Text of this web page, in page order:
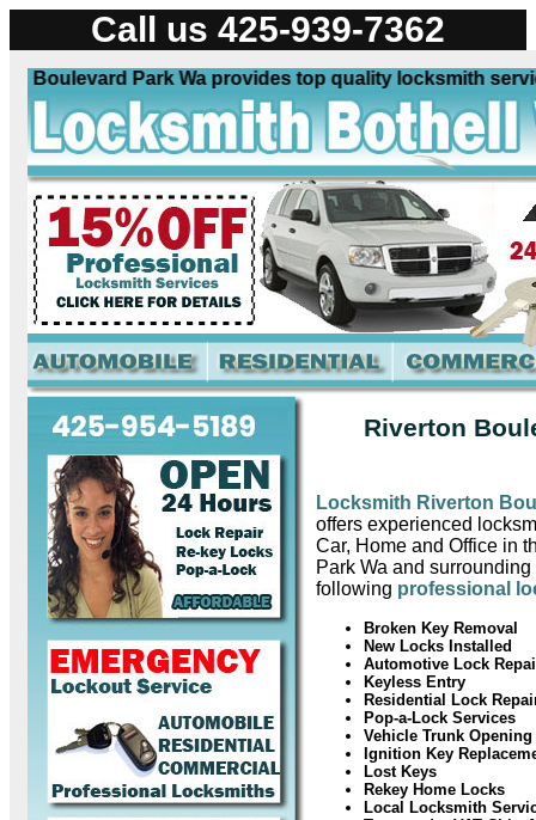
Call us 425-939-7362
Boulevard Park Wa provides top quality locksmith
Riverton
Locksmith Riverton
offers experienced
Car, Home and Office in
Park Wa and
following professional
Broken Key Removal
New Locks Installed
Automotive Lock
Keyless Entry
Residential Lock
Pop-a-Lock Services
Vehicle Trunk Opening
Ignition Key
Lost Keys
Rekey Home Locks
Local Locksmith